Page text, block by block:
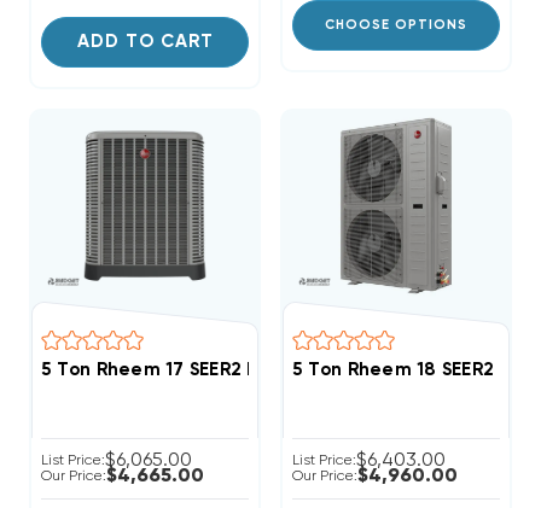
ADD TO CART
CHOOSE OPTIONS
5 Ton Rheem 17 SEER2 Inverter R454B Heat Pump
List Price:$6,065.00
Our Price:$4,665.00
5 Ton Rheem 18 SEER2
List Price:$6,403.00
Our Price:$4,960.00